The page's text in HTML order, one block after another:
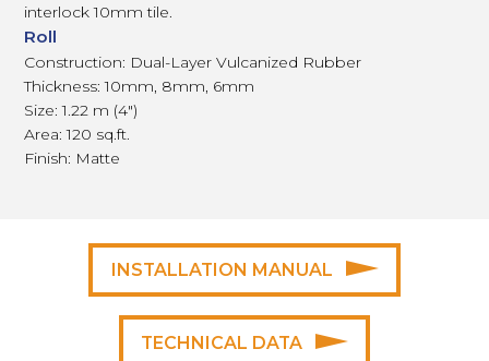
interlock 10mm tile.
Roll
Construction: Dual-Layer Vulcanized Rubber
Thickness: 10mm, 8mm, 6mm
Size: 1.22 m (4")
Area: 120 sq.ft.
Finish: Matte
INSTALLATION MANUAL
TECHNICAL DATA